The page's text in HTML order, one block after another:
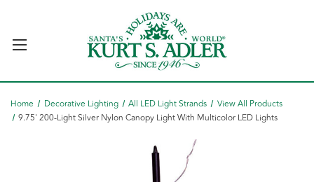
Home Decorative Lighting All LED Light Strands
View All Products
9.75' 200-Light Silver Nylon Canopy Light With Multicolor LED Lights